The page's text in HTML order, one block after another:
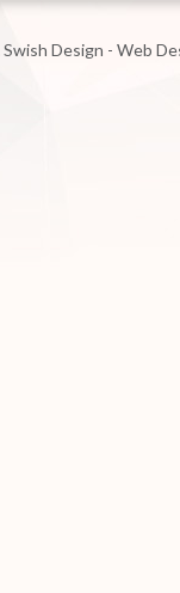
Swish Design - Web